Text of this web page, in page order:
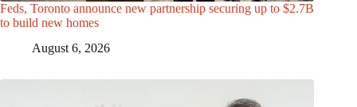
Feds, Toronto announce new partnership securing up to $2.7B
to build new homes
August 6, 2026